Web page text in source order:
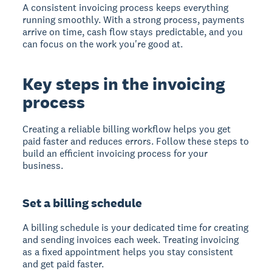
A consistent invoicing process keeps everything
running smoothly. With a strong process, payments
arrive on time, cash flow stays predictable, and you
can focus on the work you're good at.
Key steps in the invoicing
process
Creating a reliable billing workflow helps you get
paid faster and reduces errors. Follow these steps to
build an efficient invoicing process for your
business.
Set a billing schedule
A billing schedule is your dedicated time for creating
and sending invoices each week. Treating invoicing
as a fixed appointment helps you stay consistent
and get paid faster.